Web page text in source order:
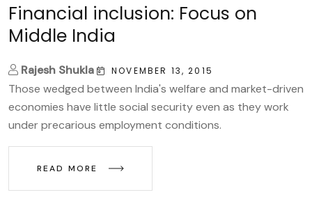
Financial inclusion: Focus on
Middle India
Rajesh Shukla NOVEMBER 13, 2015
Those wedged between India's welfare and market-driven
economies have little social security even as they work
under precarious employment conditions.
READ MORE